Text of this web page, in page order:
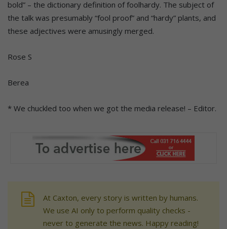
bold” – the dictionary definition of foolhardy. The subject of
the talk was presumably “fool proof” and “hardy” plants, and
these adjectives were amusingly merged.
Rose S
Berea
* We chuckled too when we got the media release! – Editor.
At Caxton, every story is written by humans.
We use AI only to perform quality checks -
never to generate the news. Happy reading!